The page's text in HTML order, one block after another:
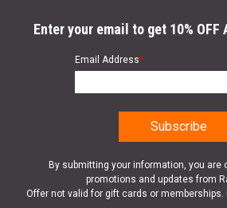
Enter your email to get 10%
Email Address*
By submitting your information, you are
promotions and updates from
Offer not valid for gift cards or